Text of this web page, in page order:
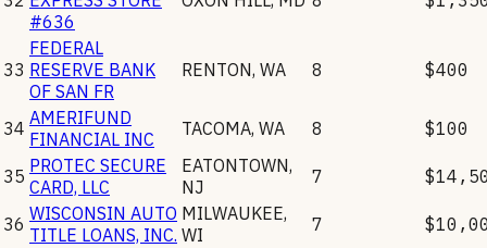
#636
33
FEDERAL
RESERVE BANK
OF SAN FR
RENTON, WA 8 $400
34 AMERIFUND
FINANCIAL INC
TACOMA, WA 8 $100
35 PROTEC SECURE
CARD, LLC
EATONTOWN,
NJ
7
36 WISCONSIN AUTO
TITLE LOANS, INC.
MILWAUKEE,
WI
7